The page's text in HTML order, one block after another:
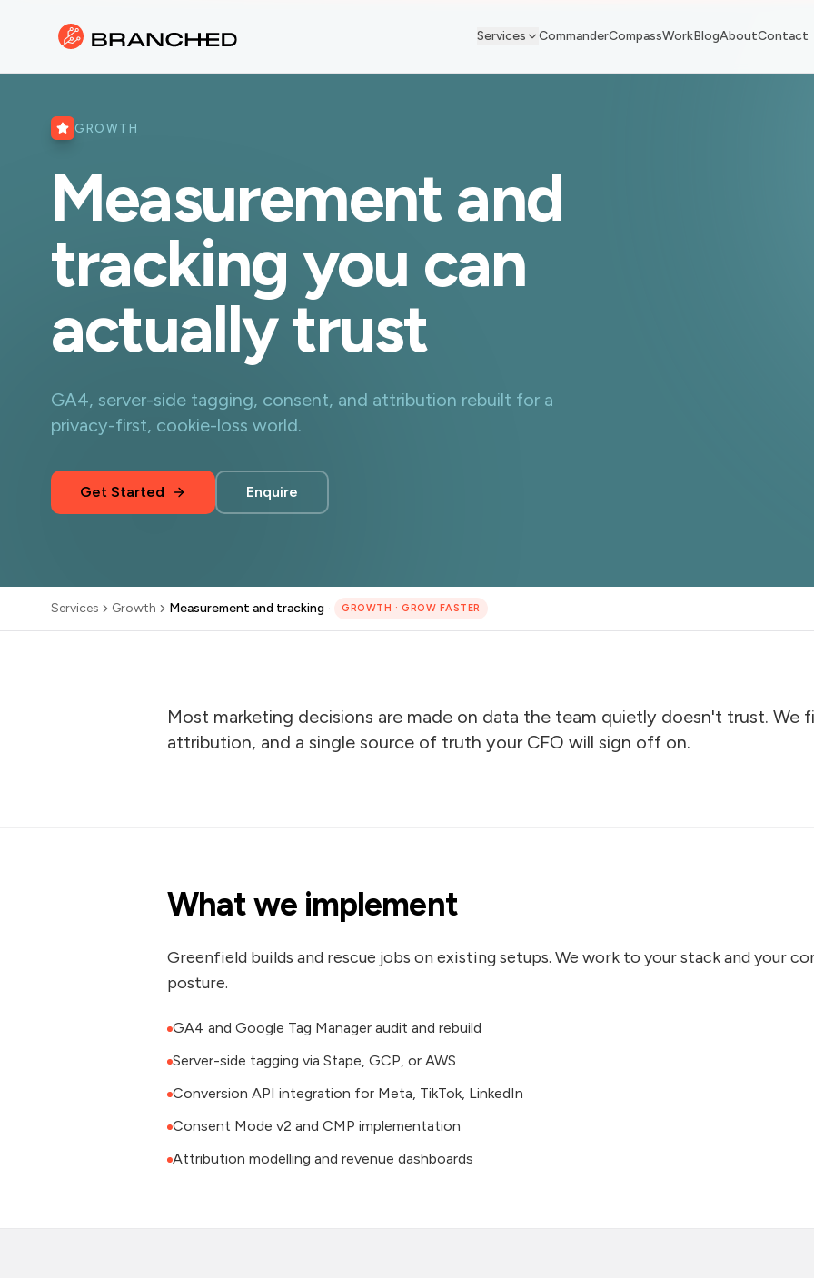
Services CommanderCompassWorkBlogAboutContact
GROWTH
Measurement and
tracking you can
actually trust
GA4, server-side tagging, consent, and attribution rebuilt for a
privacy-first, cookie-loss world.
Get Started Enquire
Services Growth Measurement and tracking GROWTH · GROW FASTER
Most marketing decisions are made on data the team quietly doesn't trust. We
attribution, and a single source of truth your CFO will sign off on.
What we implement
Greenfield builds and rescue jobs on existing setups. We work to your stack and your
posture.
GA4 and Google Tag Manager audit and rebuild
Server-side tagging via Stape, GCP, or AWS
Conversion API integration for Meta, TikTok, LinkedIn
Consent Mode v2 and CMP implementation
Attribution modelling and revenue dashboards